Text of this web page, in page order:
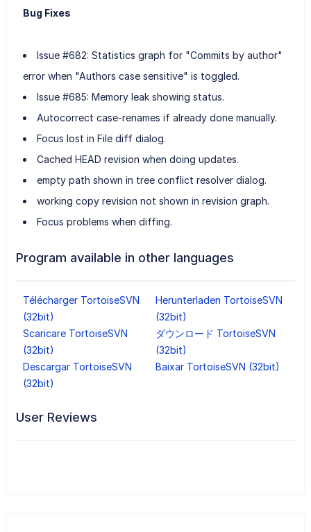
Bug Fixes
Issue #682: Statistics graph for "Commits by author"
error when "Authors case sensitive" is toggled.
Issue #685: Memory leak showing status.
Autocorrect case-renames if already done manually.
Focus lost in File diff dialog.
Cached HEAD revision when doing updates.
empty path shown in tree conflict resolver dialog.
working copy revision not shown in revision graph.
Focus problems when diffing.
Program available in other languages
Télécharger TortoiseSVN
(32bit)
Herunterladen TortoiseSVN
(32bit)
Scaricare TortoiseSVN
(32bit)
ダウンロード TortoiseSVN
(32bit)
Descargar TortoiseSVN
(32bit)
Baixar TortoiseSVN (32bit)
User Reviews